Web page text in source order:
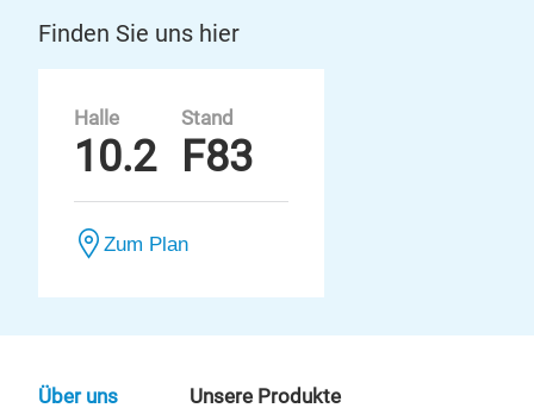
Finden Sie uns hier
Halle
10.2
Stand
F83
Zum Plan
Über uns Unsere Produkte